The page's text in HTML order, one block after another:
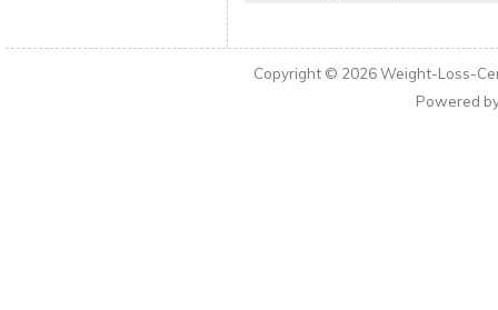
Copyright © 2026Weight-Loss-
Powered